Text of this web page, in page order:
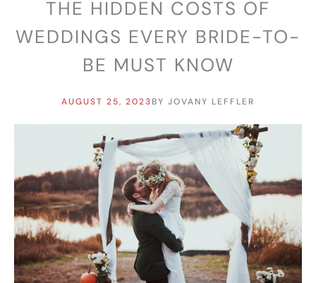
THE HIDDEN COSTS OF
WEDDINGS EVERY BRIDE-TO-
BE MUST KNOW
AUGUST 25, 2023BY JOVANY LEFFLER